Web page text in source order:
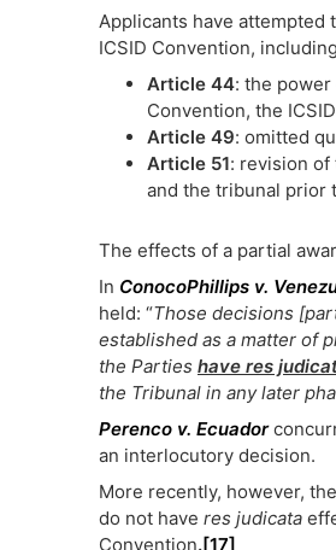
Applicants have attempted
ICSID Convention,
Article 44: the
Convention, the
Article 49: omitted
Article 51: revision of
and the tribunal prior
The effects of a partial
In ConocoPhillips v.
held: “Those decisions
established as a matter of
the Parties have res
the Tribunal in any later
Perenco v. Ecuador
an interlocutory decision.
More recently, however,
do not have res judicata
Convention.[17]